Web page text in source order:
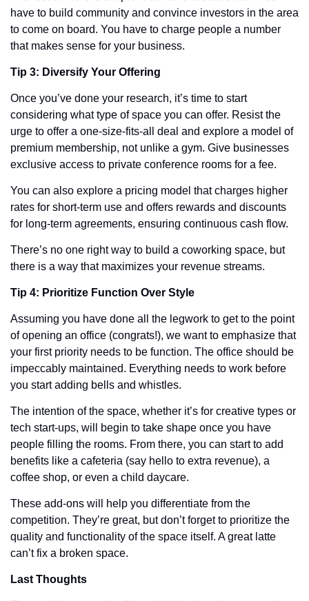
have to build community and convince investors in the area
to come on board. You have to charge people a number
that makes sense for your business.
Tip 3: Diversify Your Offering
Once you’ve done your research, it’s time to start
considering what type of space you can offer. Resist the
urge to offer a one-size-fits-all deal and explore a model of
premium membership, not unlike a gym. Give businesses
exclusive access to private conference rooms for a fee.
You can also explore a pricing model that charges higher
rates for short-term use and offers rewards and discounts
for long-term agreements, ensuring continuous cash flow.
There’s no one right way to build a coworking space, but
there is a way that maximizes your revenue streams.
Tip 4: Prioritize Function Over Style
Assuming you have done all the legwork to get to the point
of opening an office (congrats!), we want to emphasize that
your first priority needs to be function. The office should be
impeccably maintained. Everything needs to work before
you start adding bells and whistles.
The intention of the space, whether it’s for creative types or
tech start-ups, will begin to take shape once you have
people filling the rooms. From there, you can start to add
benefits like a cafeteria (say hello to extra revenue), a
coffee shop, or even a child daycare.
These add-ons will help you differentiate from the
competition. They’re great, but don’t forget to prioritize the
quality and functionality of the space itself. A great latte
can’t fix a broken space.
Last Thoughts